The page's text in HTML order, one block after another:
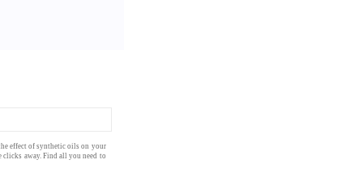
effect ofsynthetic oils on your
clicks away. Find all you need to